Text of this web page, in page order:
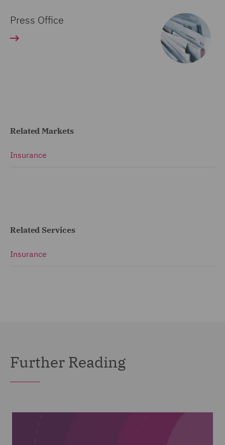
Press Office
Related Markets
Insurance
Related Services
Insurance
Further Reading